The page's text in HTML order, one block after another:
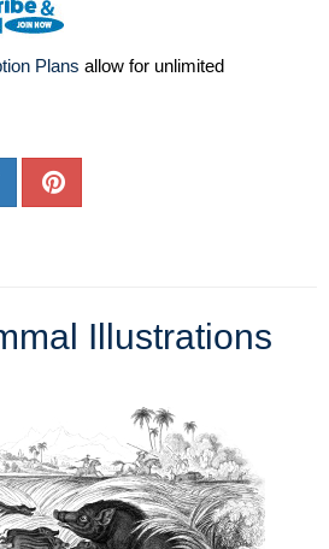
Plans allow for unlimited
Illustrations